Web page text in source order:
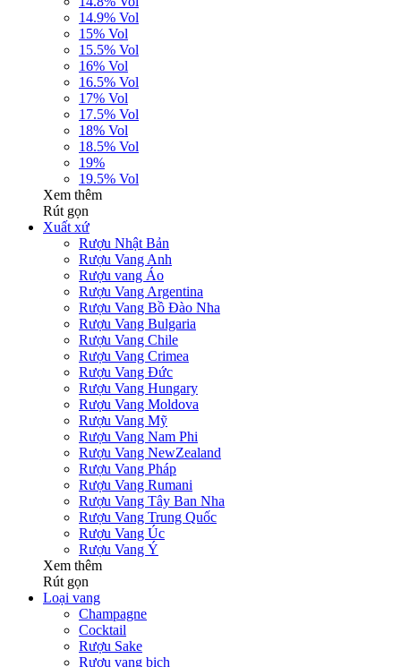
14.9% Vol
15% Vol
15.5% Vol
16% Vol
16.5% Vol
17% Vol
17.5% Vol
18% Vol
18.5% Vol
19%
19.5% Vol
Xem thêm
Rút gọn
Xuất xứ
Rượu Nhật Bản
Rượu Vang Anh
Rượu vang Áo
Rượu Vang Argentina
Rượu Vang Bồ Đào Nha
Rượu Vang Bulgaria
Rượu Vang Chile
Rượu Vang Crimea
Rượu Vang Đức
Rượu Vang Hungary
Rượu Vang Moldova
Rượu Vang Mỹ
Rượu Vang Nam Phi
Rượu Vang NewZealand
Rượu Vang Pháp
Rượu Vang Rumani
Rượu Vang Tây Ban Nha
Rượu Vang Trung Quốc
Rượu Vang Úc
Rượu Vang Ý
Xem thêm
Rút gọn
Loại vang
Champagne
Cocktail
Rượu Sake
Rượu vang bịch